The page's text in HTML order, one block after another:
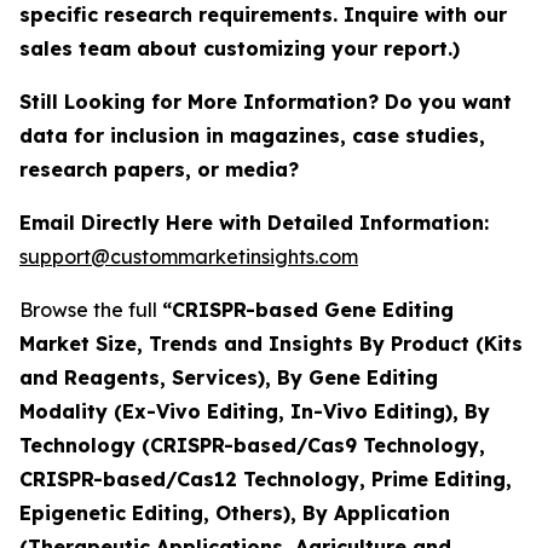
specific research requirements. Inquire with our
sales team about customizing your report.)
Still Looking for More Information? Do you want
data for inclusion in magazines, case studies,
research papers, or media?
Email Directly Here with Detailed Information:
support@custommarketinsights.com
Browse the full “CRISPR-based Gene Editing
Market Size, Trends and Insights By Product (Kits
and Reagents, Services), By Gene Editing
Modality (Ex-Vivo Editing, In-Vivo Editing), By
Technology (CRISPR-based/Cas9 Technology,
CRISPR-based/Cas12 Technology, Prime Editing,
Epigenetic Editing, Others), By Application